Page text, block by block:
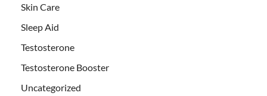
Skin Care
Sleep Aid
Testosterone
Testosterone Booster
Uncategorized